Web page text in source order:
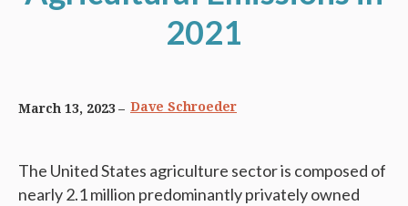
2021
March 13, 2023 Dave Schroeder
The United States agriculture sector is composed of
nearly 2.1 million predominantly privately owned